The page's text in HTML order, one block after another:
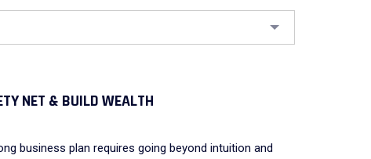
NET & BUILD WEALTH
business plan requires going beyond intuition and